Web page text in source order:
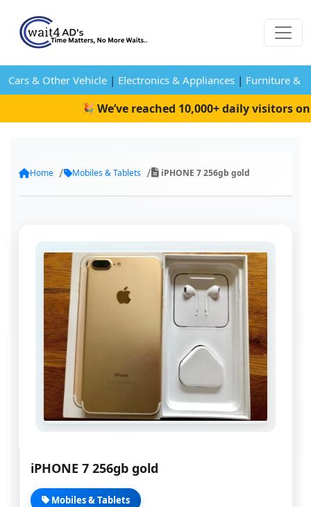
Cars & Other Vehicle | Electronics & Appliances | Furniture &
🎉 We’ve reached 10,000+ daily visitors on
Home Mobiles & Tablets iPHONE 7 256gb gold
iPHONE 7 256gb gold
Mobiles & Tablets